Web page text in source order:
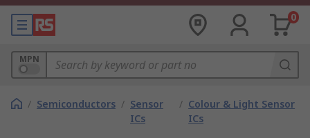
0
MPN
/ Semiconductors / Sensor
ICs
/ Colour & Light Sensor
ICs